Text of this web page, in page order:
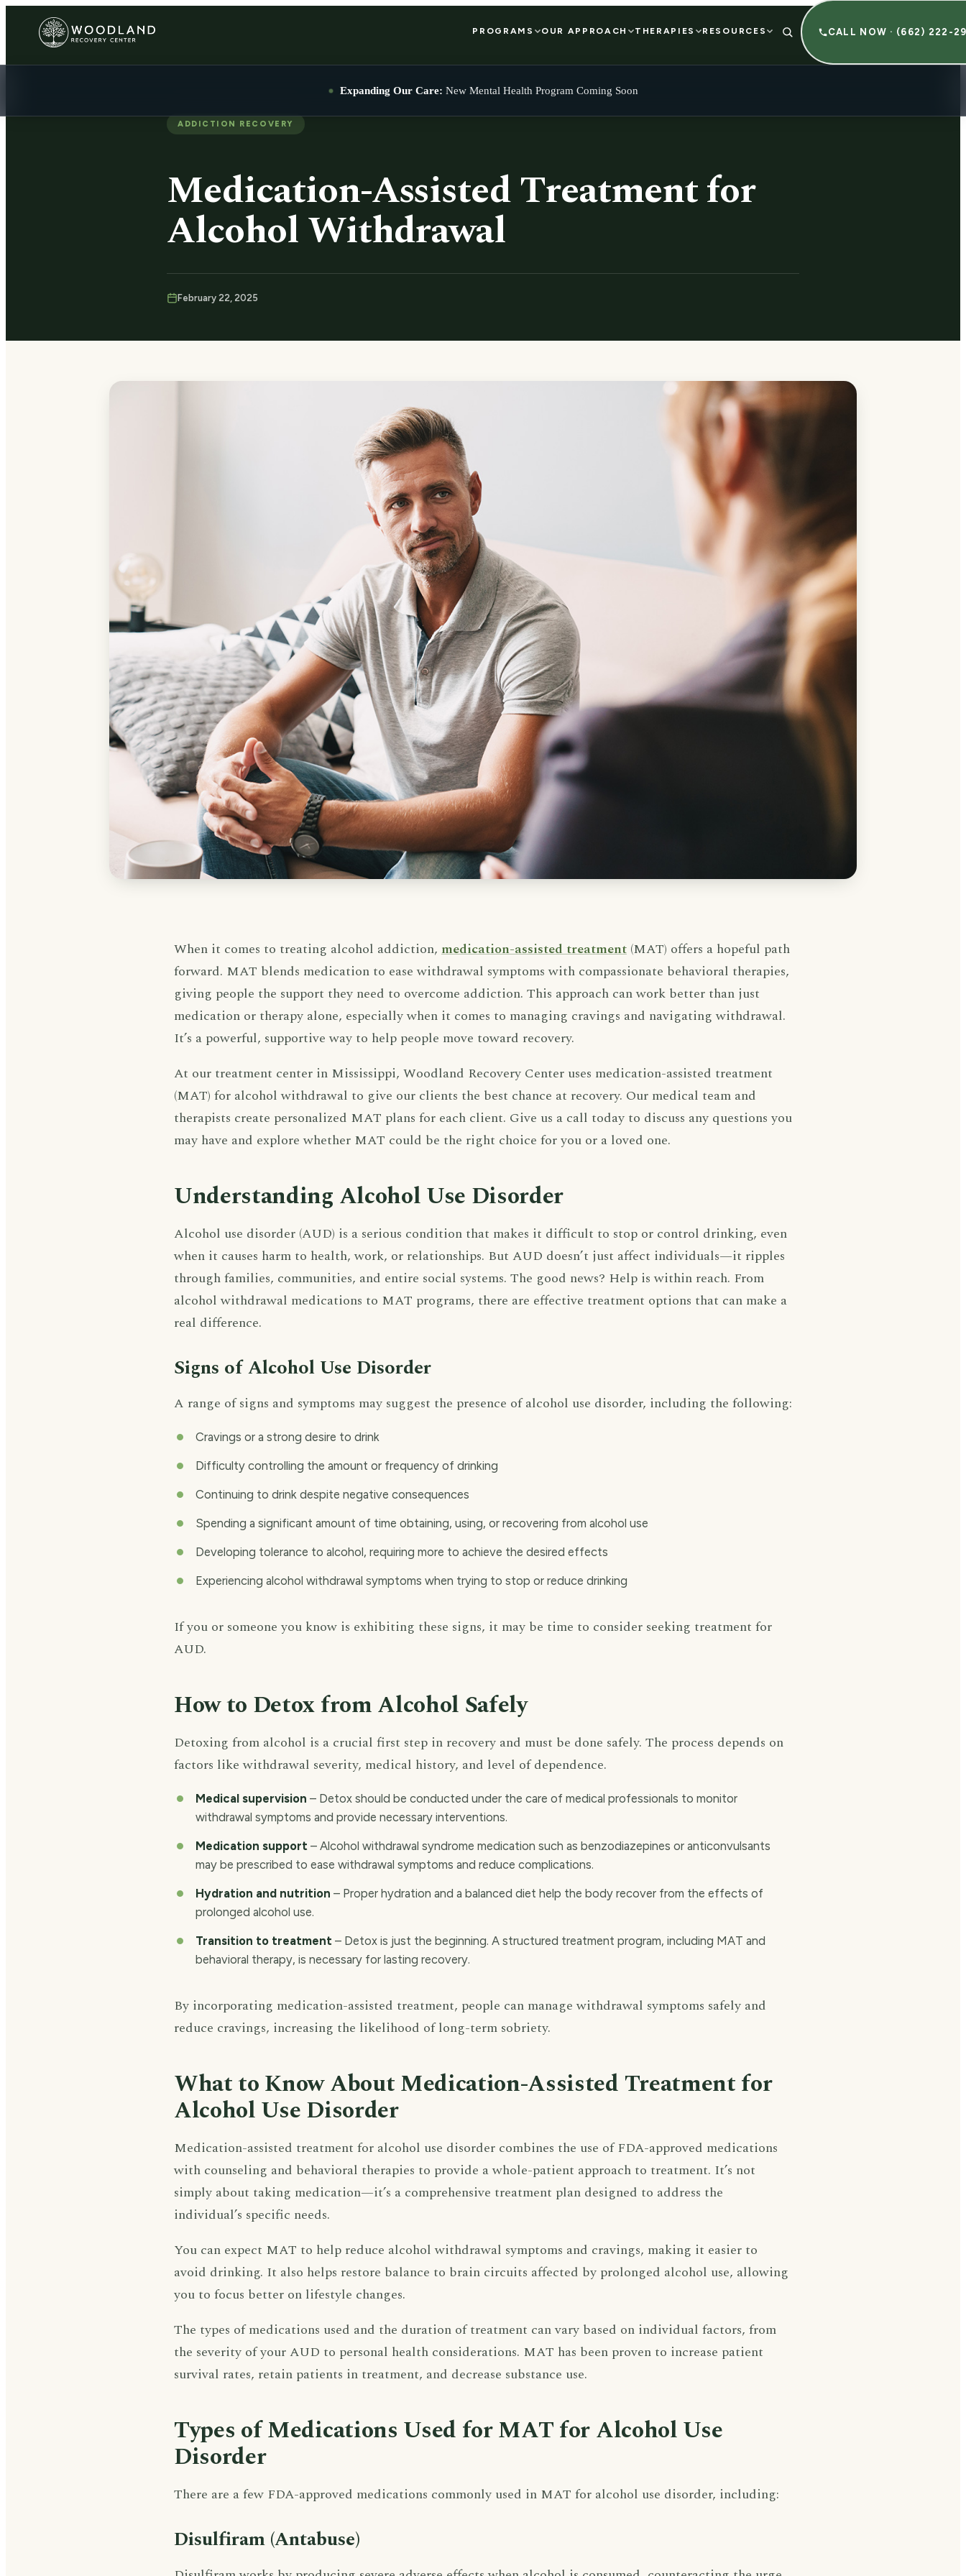
PROGRAMS OUR APPROACH THERAPIES RESOURCES CALL NOW · (662) 222-
Expanding Our Care: New Mental Health Program Coming Soon
ADDICTION RECOVERY
Medication-Assisted Treatment for
Alcohol Withdrawal
February 22, 2025
When it comes to treating alcohol addiction, medication-assisted treatment (MAT) offers a hopeful path
forward. MAT blends medication to ease withdrawal symptoms with compassionate behavioral therapies,
giving people the support they need to overcome addiction. This approach can work better than just
medication or therapy alone, especially when it comes to managing cravings and navigating withdrawal.
It’s a powerful, supportive way to help people move toward recovery.
At our treatment center in Mississippi, Woodland Recovery Center uses medication-assisted treatment
(MAT) for alcohol withdrawal to give our clients the best chance at recovery. Our medical team and
therapists create personalized MAT plans for each client. Give us a call today to discuss any questions you
may have and explore whether MAT could be the right choice for you or a loved one.
Understanding Alcohol Use Disorder
Alcohol use disorder (AUD) is a serious condition that makes it difficult to stop or control drinking, even
when it causes harm to health, work, or relationships. But AUD doesn’t just affect individuals—it ripples
through families, communities, and entire social systems. The good news? Help is within reach. From
alcohol withdrawal medications to MAT programs, there are effective treatment options that can make a
real difference.
Signs of Alcohol Use Disorder
A range of signs and symptoms may suggest the presence of alcohol use disorder, including the following:
Cravings or a strong desire to drink
Difficulty controlling the amount or frequency of drinking
Continuing to drink despite negative consequences
Spending a significant amount of time obtaining, using, or recovering from alcohol use
Developing tolerance to alcohol, requiring more to achieve the desired effects
Experiencing alcohol withdrawal symptoms when trying to stop or reduce drinking
If you or someone you know is exhibiting these signs, it may be time to consider seeking treatment for
AUD.
How to Detox from Alcohol Safely
Detoxing from alcohol is a crucial first step in recovery and must be done safely. The process depends on
factors like withdrawal severity, medical history, and level of dependence.
Medical supervision – Detox should be conducted under the care of medical professionals to monitor
withdrawal symptoms and provide necessary interventions.
Medication support – Alcohol withdrawal syndrome medication such as benzodiazepines or anticonvulsants
may be prescribed to ease withdrawal symptoms and reduce complications.
Hydration and nutrition – Proper hydration and a balanced diet help the body recover from the effects of
prolonged alcohol use.
Transition to treatment – Detox is just the beginning. A structured treatment program, including MAT and
behavioral therapy, is necessary for lasting recovery.
By incorporating medication-assisted treatment, people can manage withdrawal symptoms safely and
reduce cravings, increasing the likelihood of long-term sobriety.
What to Know About Medication-Assisted Treatment for
Alcohol Use Disorder
Medication-assisted treatment for alcohol use disorder combines the use of FDA-approved medications
with counseling and behavioral therapies to provide a whole-patient approach to treatment. It’s not
simply about taking medication—it’s a comprehensive treatment plan designed to address the
individual’s specific needs.
You can expect MAT to help reduce alcohol withdrawal symptoms and cravings, making it easier to
avoid drinking. It also helps restore balance to brain circuits affected by prolonged alcohol use, allowing
you to focus better on lifestyle changes.
The types of medications used and the duration of treatment can vary based on individual factors, from
the severity of your AUD to personal health considerations. MAT has been proven to increase patient
survival rates, retain patients in treatment, and decrease substance use.
Types of Medications Used for MAT for Alcohol Use
Disorder
There are a few FDA-approved medications commonly used in MAT for alcohol use disorder, including:
Disulfiram (Antabuse)